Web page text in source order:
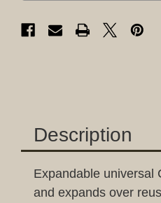
Description
Expandable universal
and expands over